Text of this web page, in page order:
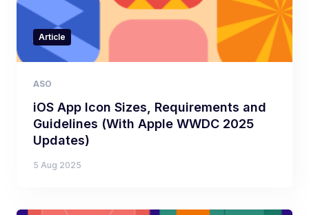
Article
ASO
iOS App Icon Sizes, Requirements and
Guidelines (With Apple WWDC 2025
Updates)
5 Aug 2025